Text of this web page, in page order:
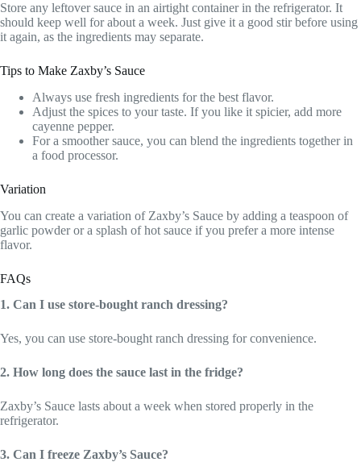
Store any leftover sauce in an airtight container in the refrigerator. It
should keep well for about a week. Just give it a good stir before using
it again, as the ingredients may separate.
Tips to Make Zaxby’s Sauce
Always use fresh ingredients for the best flavor.
Adjust the spices to your taste. If you like it spicier, add more
cayenne pepper.
For a smoother sauce, you can blend the ingredients together in
a food processor.
Variation
You can create a variation of Zaxby’s Sauce by adding a teaspoon of
garlic powder or a splash of hot sauce if you prefer a more intense
flavor.
FAQs
1. Can I use store-bought ranch dressing?
Yes, you can use store-bought ranch dressing for convenience.
2. How long does the sauce last in the fridge?
Zaxby’s Sauce lasts about a week when stored properly in the
refrigerator.
3. Can I freeze Zaxby’s Sauce?